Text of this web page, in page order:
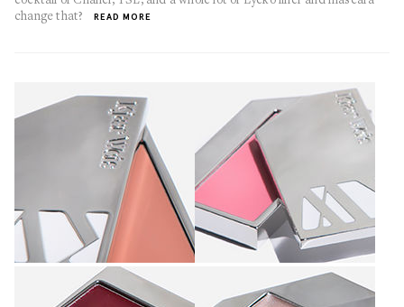
change that?
READ MORE